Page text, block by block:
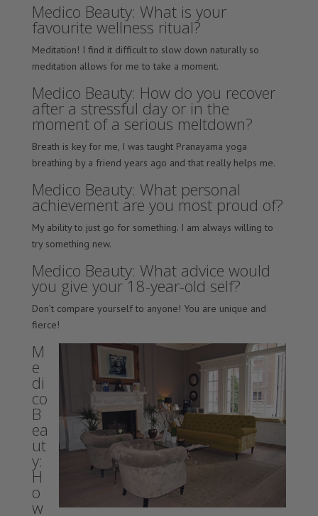
Medico Beauty: What is your
favourite wellness ritual?
Meditation! I find it difficult to slow down naturally so
meditation allows for me to take a moment.
Medico Beauty: How do you recover
after a stressful day or in the
moment of a serious meltdown?
Breath is key for me, I was taught Pranayama yoga
breathing by a friend years ago and that really helps me.
Medico Beauty: What personal
achievement are you most proud of?
My ability to just go for something. I am always willing to
try something new.
Medico Beauty: What advice would
you give your 18-year-old self?
Don’t compare yourself to anyone! You are unique and
fierce!
M
e
di
co
B
ea
ut
y:
H
o
w